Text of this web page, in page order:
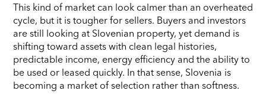
This kind of market can look calmer than an overheated
cycle, but it is tougher for sellers. Buyers and investors
are still looking at Slovenian property, yet demand is
shifting toward assets with clean legal histories,
predictable income, energy efficiency and the ability to
be used or leased quickly. In that sense, Slovenia is
becoming a market of selection rather than softness.